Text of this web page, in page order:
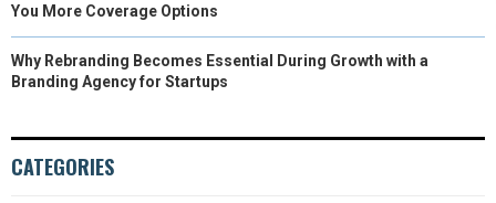
You More Coverage Options
Why Rebranding Becomes Essential During Growth with a
Branding Agency for Startups
CATEGORIES